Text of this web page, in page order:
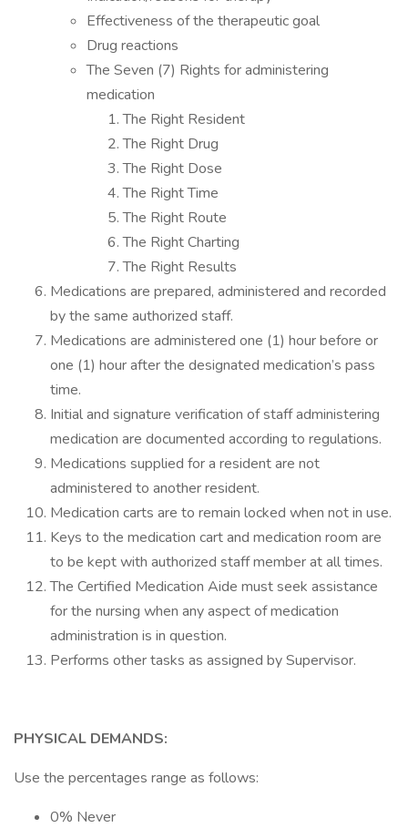
Effectiveness of the therapeutic goal
Drug reactions
The Seven (7) Rights for administering
medication
The Right Resident
The Right Drug
The Right Dose
The Right Time
The Right Route
The Right Charting
The Right Results
Medications are prepared, administered and recorded
by the same authorized staff.
Medications are administered one (1) hour before or
one (1) hour after the designated medication’s pass
time.
Initial and signature verification of staff administering
medication are documented according to regulations.
Medications supplied for a resident are not
administered to another resident.
Medication carts are to remain locked when not in use.
Keys to the medication cart and medication room are
to be kept with authorized staff member at all times.
The Certified Medication Aide must seek assistance
for the nursing when any aspect of medication
administration is in question.
Performs other tasks as assigned by Supervisor.
PHYSICAL DEMANDS:
Use the percentages range as follows:
0% Never